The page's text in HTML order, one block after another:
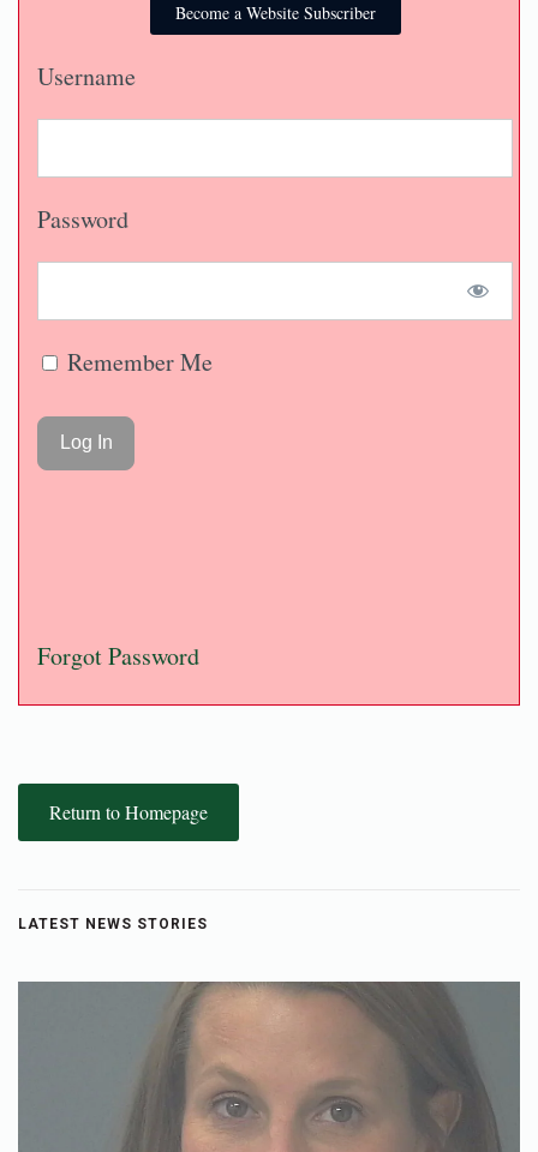
Become a Website Subscriber
Username
Password
Remember Me
Forgot Password
Return to Homepage
LATEST NEWS STORIES